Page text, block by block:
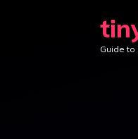
Guide to